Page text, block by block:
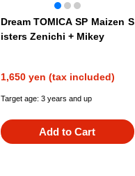
Dream TOMICA SP Maizen S
isters Zenichi + Mikey
1,650 yen (tax included)
Target age: 3 years and up
Add to Cart